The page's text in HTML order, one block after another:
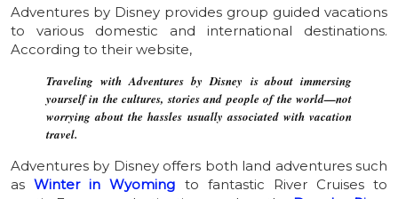
Adventures by Disney provides group guided vacations
to various domestic and international destinations.
According to their website,
Traveling with Adventures by Disney is about immersing
yourself in the cultures, stories and people of the world—not
worrying about the hassles usually associated with vacation
travel.
Adventures by Disney offers both land adventures such
asWinter in Wyoming to fantastic River Cruises to